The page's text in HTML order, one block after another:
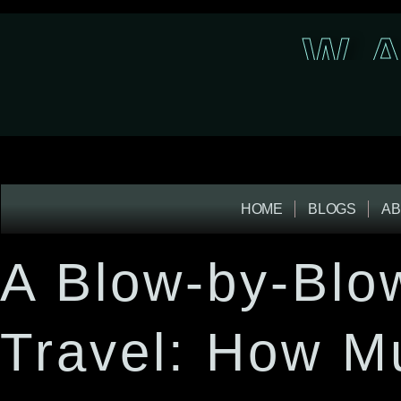
W
HOME BLOGS
A Blow-by-
Travel: How